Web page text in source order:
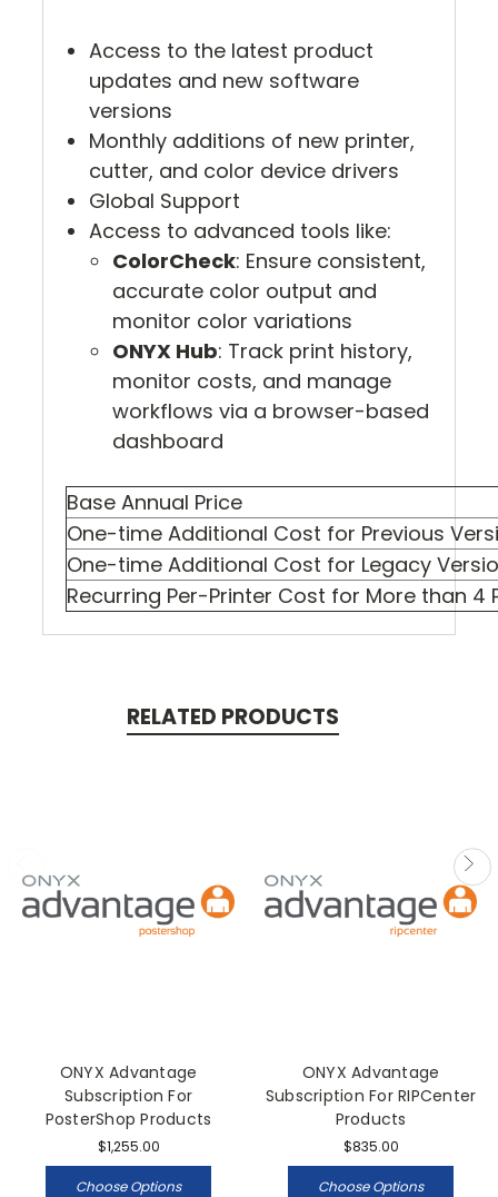
Access to the latest product
updates and new software
versions
Monthly additions of new printer,
cutter, and color device drivers
Global Support
Access to advanced tools like:
ColorCheck: Ensure consistent,
accurate color output and
monitor color variations
ONYX Hub: Track print history,
monitor costs, and manage
workflows via a browser-based
dashboard
Base Annual Price
One-time Additional Cost for Previous
One-time Additional Cost for Legacy
Recurring Per-Printer Cost for More than 4
RELATED PRODUCTS
ONYX Advantage
Subscription For
PosterShop Products
$1,255.00
Choose Options
ONYX Advantage
Subscription For RIPCenter
Products
$835.00
Choose Options